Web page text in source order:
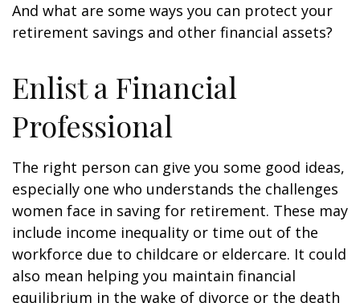
And what are some ways you can protect your
retirement savings and other financial assets?
Enlist a Financial
Professional
The right person can give you some good ideas,
especially one who understands the challenges
women face in saving for retirement. These may
include income inequality or time out of the
workforce due to childcare or eldercare. It could
also mean helping you maintain financial
equilibrium in the wake of divorce or the death